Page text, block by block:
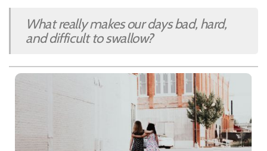
What really makes our days bad, hard,
and difficult to swallow?